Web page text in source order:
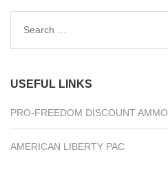
Search
USEFUL LINKS
PRO-FREEDOM DISCOUNT AMMO
AMERICAN LIBERTY PAC